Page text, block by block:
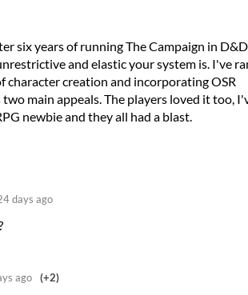
six years of running The Campaign in D&D
and elastic your system is. I've
character creation and incorporating OSR
main appeals. The players loved it too,
newbie and they all had a blast.
days ago
ago (+2)